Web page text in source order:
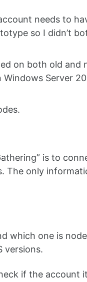
needs to
so I didn’t
on both old
Server
is to
The only
which one is
versions.
if the account